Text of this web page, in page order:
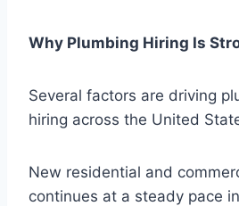
Why Plumbing Hiring Is
Several factors are driving
hiring across the United
New residential and
continues at a steady pace